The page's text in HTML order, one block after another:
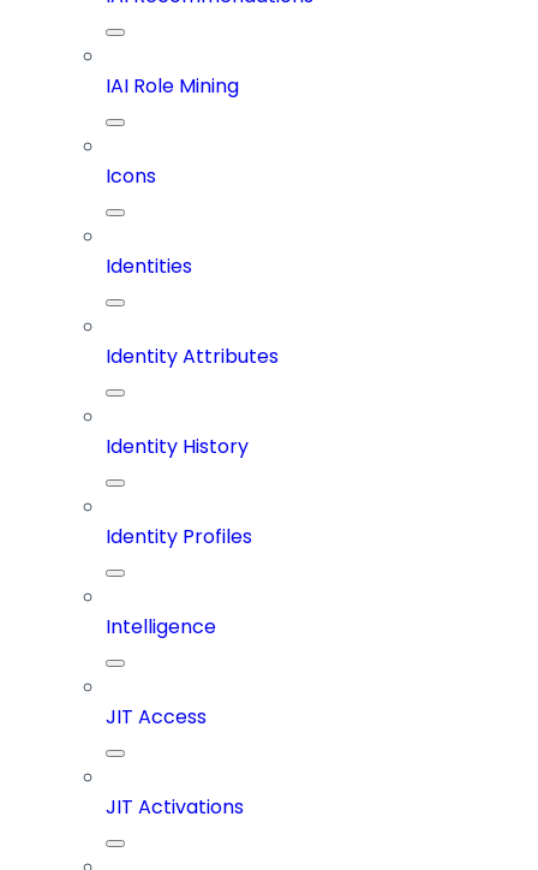
IAI Role Mining
Icons
Identities
Identity Attributes
Identity History
Identity Profiles
Intelligence
JIT Access
JIT Activations